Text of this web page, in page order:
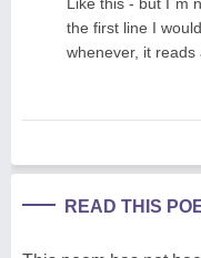
the first line I
whenever, it reads
READ THIS